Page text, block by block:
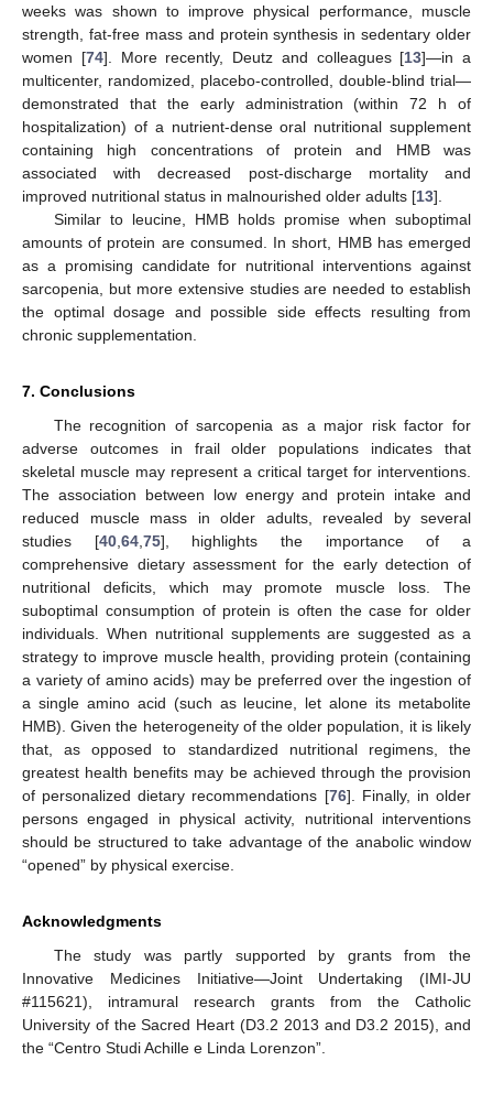
weeks was shown to improve physical performance, muscle
strength, fat-free mass and protein synthesis in sedentary older
women [74]. More recently, Deutz and colleagues [13]—in a
multicenter, randomized, placebo-controlled, double-blind trial—
demonstrated that the early administration (within 72 h of
hospitalization) of a nutrient-dense oral nutritional supplement
containing high concentrations of protein and HMB was
associated with decreased post-discharge mortality and
improved nutritional status in malnourished older adults [13].
Similar to leucine, HMB holds promise when suboptimal
amounts of protein are consumed. In short, HMB has emerged
as a promising candidate for nutritional interventions against
sarcopenia, but more extensive studies are needed to establish
the optimal dosage and possible side effects resulting from
chronic supplementation.
7. Conclusions
The recognition of sarcopenia as a major risk factor for
adverse outcomes in frail older populations indicates that
skeletal muscle may represent a critical target for interventions.
The association between low energy and protein intake and
reduced muscle mass in older adults, revealed by several
studies [40, 64, 75], highlights the importance of a
comprehensive dietary assessment for the early detection of
nutritional deficits, which may promote muscle loss. The
suboptimal consumption of protein is often the case for older
individuals. When nutritional supplements are suggested as a
strategy to improve muscle health, providing protein (containing
a variety of amino acids) may be preferred over the ingestion of
a single amino acid (such as leucine, let alone its metabolite
HMB). Given the heterogeneity of the older population, it is likely
that, as opposed to standardized nutritional regimens, the
greatest health benefits may be achieved through the provision
of personalized dietary recommendations [76]. Finally, in older
persons engaged in physical activity, nutritional interventions
should be structured to take advantage of the anabolic window
“opened” by physical exercise.
Acknowledgments
The study was partly supported by grants from the
Innovative Medicines Initiative—Joint Undertaking (IMI-JU
#115621), intramural research grants from the Catholic
University of the Sacred Heart (D3.2 2013 and D3.2 2015), and
the “Centro Studi Achille e Linda Lorenzon”.